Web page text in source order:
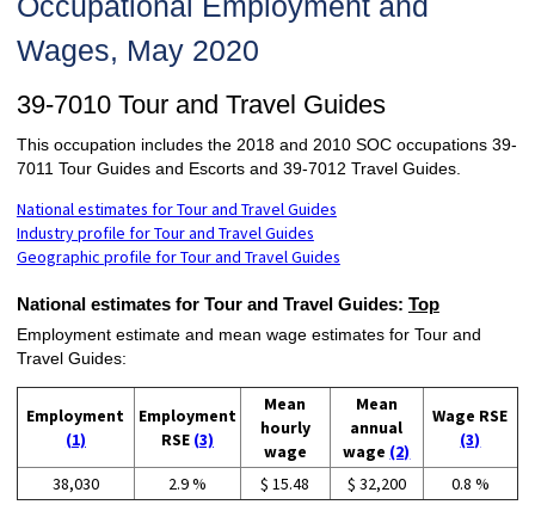
Wages, May 2020
39-7010 Tour and Travel Guides
This occupation includes the 2018 and 2010 SOC occupations 39-
7011 Tour Guides and Escorts and 39-7012 Travel Guides.
National estimates for Tour and Travel Guides
Industry profile for Tour and Travel Guides
Geographic profile for Tour and Travel Guides
National estimates for Tour and Travel Guides: Top
Employment estimate and mean wage estimates for Tour and
Travel Guides:
Employment
(1)
Employment
RSE (3)
Mean
hourly
wage
Mean
annual
wage (2)
Wage RSE
(3)
38,030 2.9 % $ 15.48 $ 32,200 0.8 %